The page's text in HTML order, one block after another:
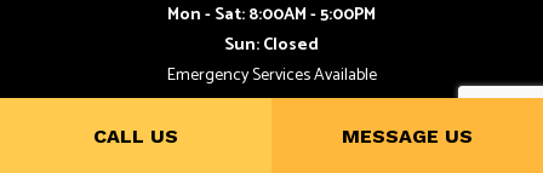
CALL US MESSAGE US
Mon - Sat: 8:00AM - 5:00PM
Sun: Closed
Emergency Services Available